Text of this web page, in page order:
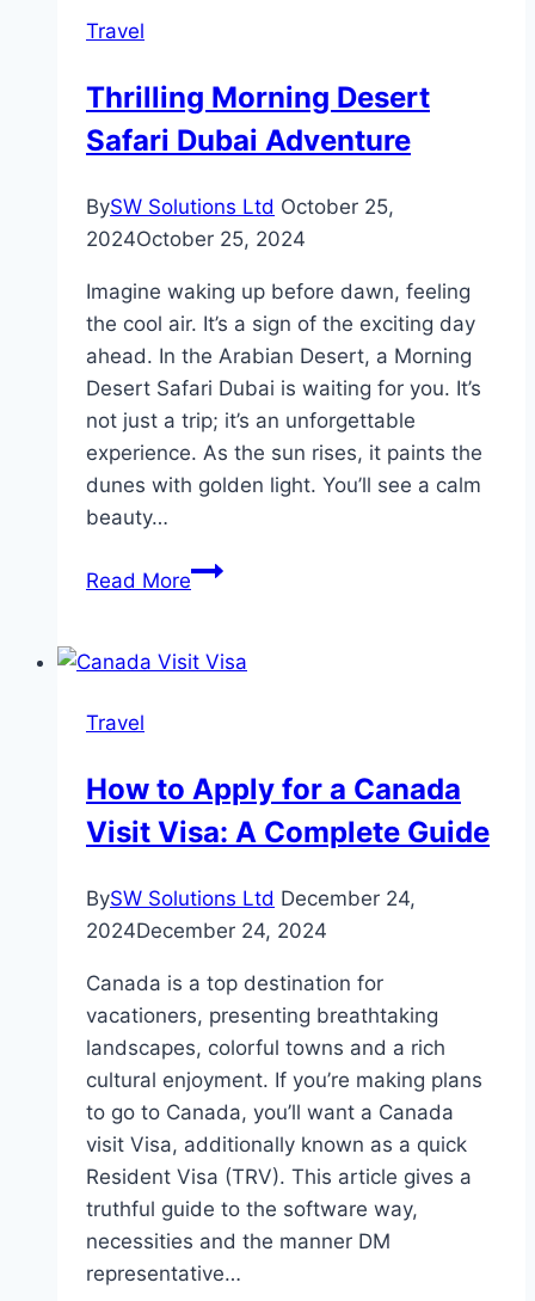
Adventure
and
Travel
Thrilling Morning Desert
Safari Dubai Adventure
BySW Solutions Ltd October 25,
2024October 25, 2024
Imagine waking up before dawn, feeling
the cool air. It’s a sign of the exciting day
ahead. In the Arabian Desert, a Morning
Desert Safari Dubai is waiting for you. It’s
not just a trip; it’s an unforgettable
experience. As the sun rises, it paints the
dunes with golden light. You’ll see a calm
beauty…
Read MoreThrilling
Safari
Travel
How to Apply for a Canada
Visit Visa: A Complete Guide
BySW Solutions Ltd December 24,
2024December 24, 2024
Canada is a top destination for
vacationers, presenting breathtaking
landscapes, colorful towns and a rich
cultural enjoyment. If you’re making plans
to go to Canada, you’ll want a Canada
visit Visa, additionally known as a quick
Resident Visa (TRV). This article gives a
truthful guide to the software way,
necessities and the manner DM
representative…